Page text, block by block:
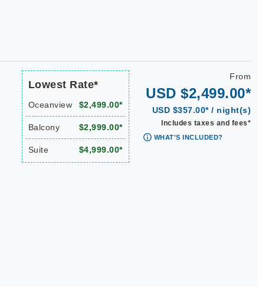
Lowest Rate*
Oceanview $2,499.00*
Balcony $2,999.00*
Suite $4,999.00*
From
USD $2,499.00*
USD $357.00* / night(s)
Includes taxes and fees*
WHAT'S INCLUDED?